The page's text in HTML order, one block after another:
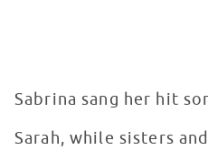
Sabrina sang her hit
Sarah, while sisters